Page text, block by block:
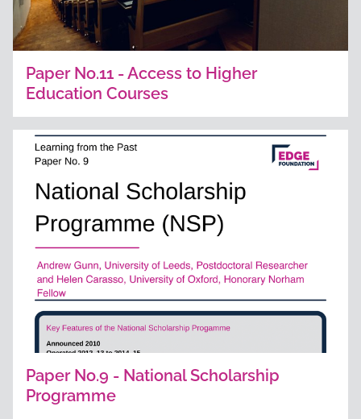
Paper No.11 - Access to Higher
Education Courses
Paper No.9 - National Scholarship
Programme